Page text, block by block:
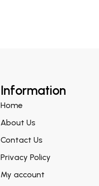
Information
Home
About Us
Contact Us
Privacy Policy
My account